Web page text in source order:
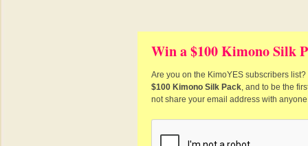
Win a $100 Kimono Silk
Are you on the KimoYES subscribers
$100 Kimono Silk Pack, and to be the
not share your email address with